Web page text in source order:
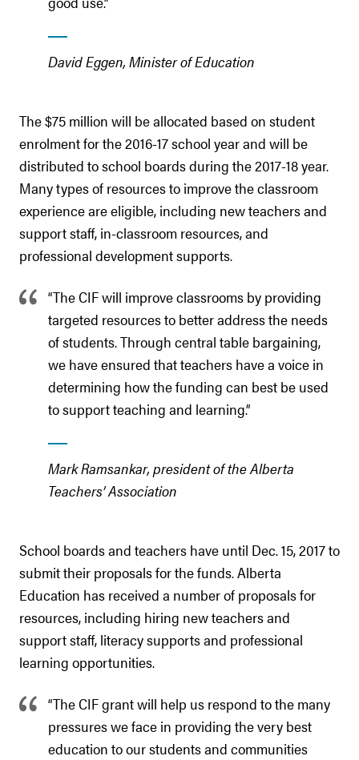
David Eggen, Minister of Education
The $75 million will be allocated based on student
enrolment for the 2016-17 school year and will be
distributed to school boards during the 2017-18 year.
Many types of resources to improve the classroom
experience are eligible, including new teachers and
support staff, in-classroom resources, and
professional development supports.
“The CIF will improve classrooms by providing
targeted resources to better address the needs
of students. Through central table bargaining,
we have ensured that teachers have a voice in
determining how the funding can best be used
to support teaching and learning.”
Mark Ramsankar, president of the Alberta
Teachers’ Association
School boards and teachers have until Dec. 15, 2017 to
submit their proposals for the funds. Alberta
Education has received a number of proposals for
resources, including hiring new teachers and
support staff, literacy supports and professional
learning opportunities.
“The CIF grant will help us respond to the many
pressures we face in providing the very best
education to our students and communities